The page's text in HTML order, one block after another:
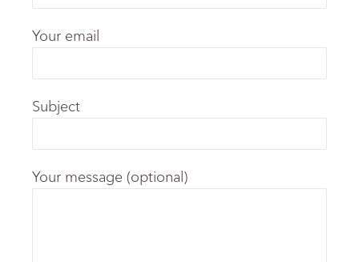
Your email
Subject
Your message (optional)